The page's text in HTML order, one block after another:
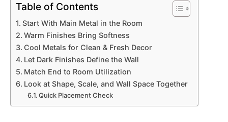
Table of Contents
Start With Main Metal in the Room
Warm Finishes Bring Softness
Cool Metals for Clean & Fresh Decor
Let Dark Finishes Define the Wall
Match End to Room Utilization
Look at Shape, Scale, and Wall Space Together
Quick Placement Check